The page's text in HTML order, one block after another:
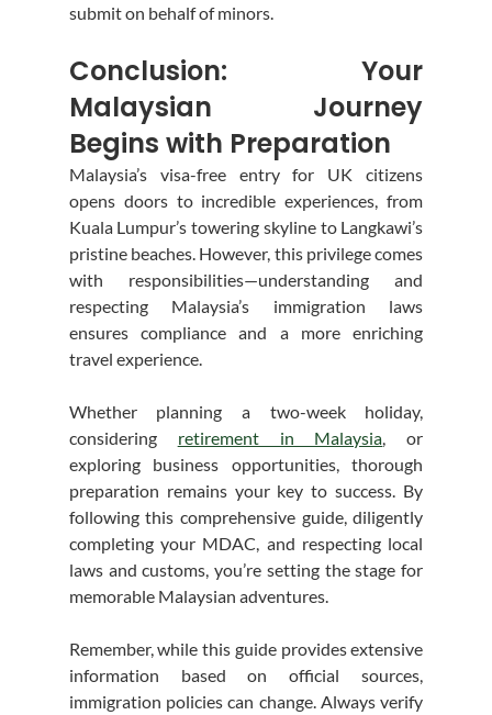
submit on behalf of minors.
Conclusion: Your
Malaysian Journey
Begins with Preparation
Malaysia’s visa-free entry for UK citizens
opens doors to incredible experiences, from
Kuala Lumpur’s towering skyline to Langkawi’s
pristine beaches. However, this privilege comes
with responsibilities—understanding and
respecting Malaysia’s immigration laws
ensures compliance and a more enriching
travel experience.
Whether planning a two-week holiday,
considering retirement in Malaysia, or
exploring business opportunities, thorough
preparation remains your key to success. By
following this comprehensive guide, diligently
completing your MDAC, and respecting local
laws and customs, you’re setting the stage for
memorable Malaysian adventures.
Remember, while this guide provides extensive
information based on official sources,
immigration policies can change. Always verify